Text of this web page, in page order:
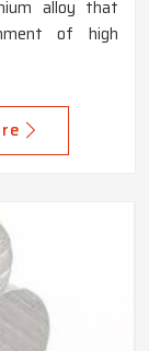
alloy that
of high